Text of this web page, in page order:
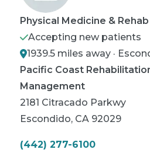
Physical Medicine & Rehab
Accepting new patients
1939.5 miles away ·
Pacific Coast
Management
2181 Citracado Parkwy
Escondido, CA 92029
(442) 277-6100